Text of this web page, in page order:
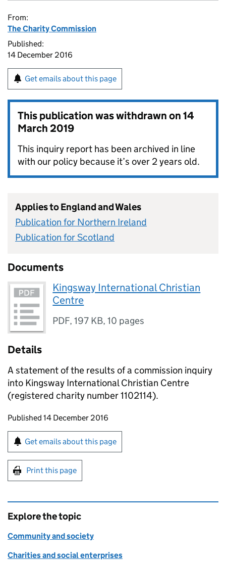
From:
The Charity Commission
Published:
14 December 2016
Get emails about this page
This publication was withdrawn on14
March 2019
This inquiry report has been archived in line
with our policy because it’s over 2 years old.
Applies to England and Wales
Publication for Northern Ireland
Publication for Scotland
Documents
Kingsway International Christian
Centre
PDF,197 KB,10 pages
Details
A statement of the results of a commission inquiry
into Kingsway International Christian Centre
(registered charity number 1102114).
Updates to this page
Published 14 December 2016
Sign up for emails or print this page
Get emails about this page
Print this page
Explore the topic
Community and society
Charities and social enterprises